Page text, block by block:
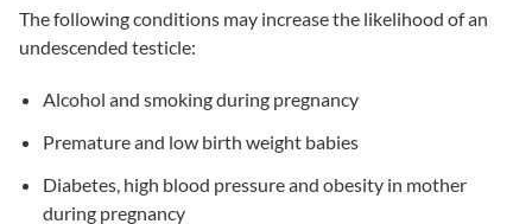
The following conditions may increase the likelihood of an
undescended testicle:
Alcohol and smoking during pregnancy
Premature and low birth weight babies
Diabetes, high blood pressure and obesity in mother
during pregnancy